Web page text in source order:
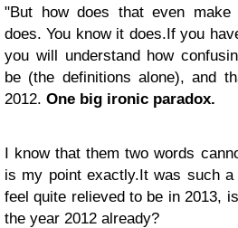
"But how does that even
does. You know it does.If you
you will understand how
be (the definitions alone), and
2012. One big ironic paradox.
I know that them two words
is my point exactly.It was such a
feel quite relieved to be in 2013,
the year 2012 already?